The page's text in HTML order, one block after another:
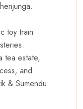
toy train
tea estate,
and
& Sumendu